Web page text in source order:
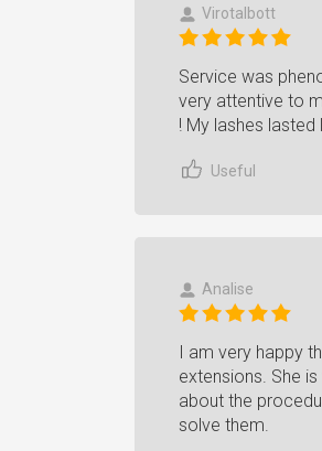
Virotalbott
Service was
very attentive to
! My lashes
Useful
Analise
I am very happy
extensions. She
about the
solve them.